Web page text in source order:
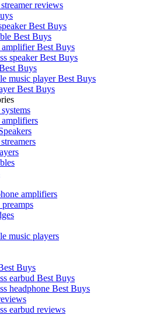
reviews
Best Buys
Best Buys
amplifier Best Buys
speaker Best Buys
Buys
music player Best Buys
Best Buys
amplifiers
amplifiers
music players
Buys
earbud Best Buys
headphone Best Buys
earbud reviews